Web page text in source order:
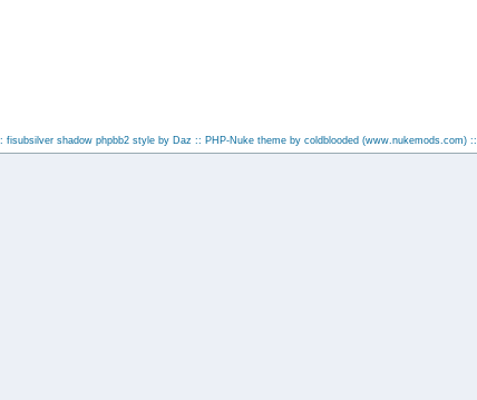
fisubsilver shadow phpbb2 style by Daz :: PHP-Nuke theme by coldblooded (www.nukemods.com)::